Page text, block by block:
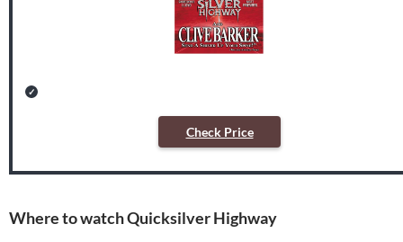
Check Price
Where to watch Quicksilver Highway